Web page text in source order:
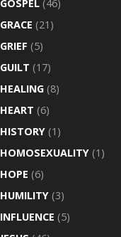
GOSPEL (46)
GRACE (21)
GRIEF (5)
GUILT (17)
HEALING (8)
HEART (6)
HISTORY (1)
HOMOSEXUALITY (1)
HOPE (6)
HUMILITY (3)
INFLUENCE (5)